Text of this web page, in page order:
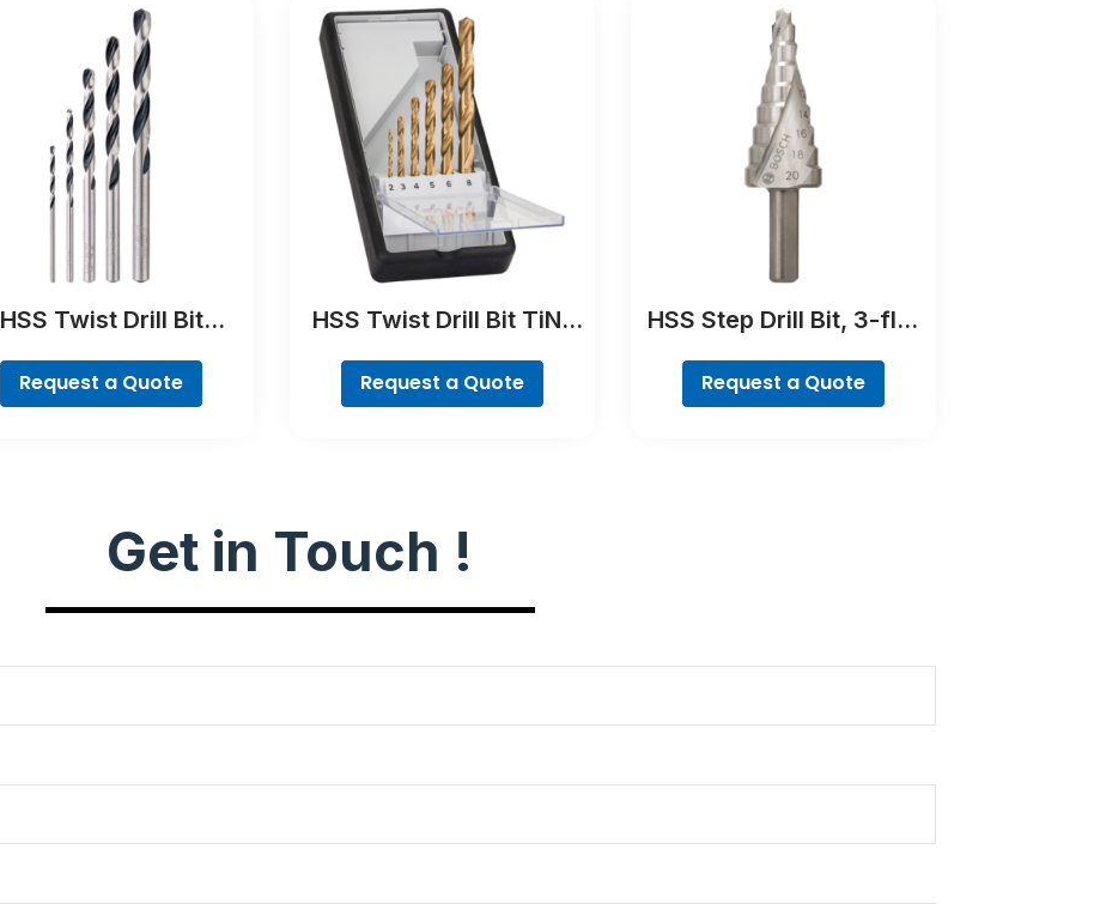
HSS Twist Drill Bit
Request a Quote
HSS Twist Drill Bit TiN-
6-piece
Request a Quote
HSS Step Drill Bit, 3-flat
Request a Quote
Get in Touch !